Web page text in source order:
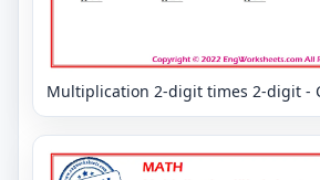
Multiplication 2-digit times 2-digit -